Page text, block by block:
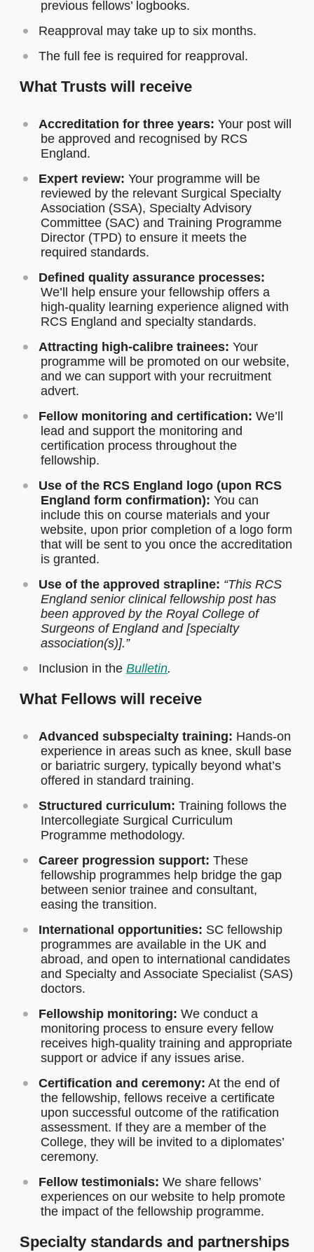
previous fellows’ logbooks.
Reapproval may take up to six months.
The full fee is required for reapproval.
What Trusts will receive
Accreditation for three years: Your post will
be approved and recognised by RCS
England.
Expert review: Your programme will be
reviewed by the relevant Surgical Specialty
Association (SSA), Specialty Advisory
Committee (SAC) and Training Programme
Director (TPD) to ensure it meets the
required standards.
Defined quality assurance processes:
We’ll help ensure your fellowship offers a
high-quality learning experience aligned with
RCS England and specialty standards.
Attracting high-calibre trainees: Your
programme will be promoted on our website,
and we can support with your recruitment
advert.
Fellow monitoring and certification: We’ll
lead and support the monitoring and
certification process throughout the
fellowship.
Use of the RCS England logo (upon RCS
England form confirmation): You can
include this on course materials and your
website, upon prior completion of a logo form
that will be sent to you once the accreditation
is granted.
Use of the approved strapline: “This RCS
England senior clinical fellowship post has
been approved by the Royal College of
Surgeons of England and [specialty
association(s)].”
Inclusion in the Bulletin.
What Fellows will receive
Advanced subspecialty training: Hands-on
experience in areas such as knee, skull base
or bariatric surgery, typically beyond what’s
offered in standard training.
Structured curriculum: Training follows the
Intercollegiate Surgical Curriculum
Programme methodology.
Career progression support: These
fellowship programmes help bridge the gap
between senior trainee and consultant,
easing the transition.
International opportunities: SC fellowship
programmes are available in the UK and
abroad, and open to international candidates
and Specialty and Associate Specialist (SAS)
doctors.
Fellowship monitoring: We conduct a
monitoring process to ensure every fellow
receives high-quality training and appropriate
support or advice if any issues arise.
Certification and ceremony: At the end of
the fellowship, fellows receive a certificate
upon successful outcome of the ratification
assessment. If they are a member of the
College, they will be invited to a diplomates’
ceremony.
Fellow testimonials: We share fellows’
experiences on our website to help promote
the impact of the fellowship programme.
Specialty standards and partnerships